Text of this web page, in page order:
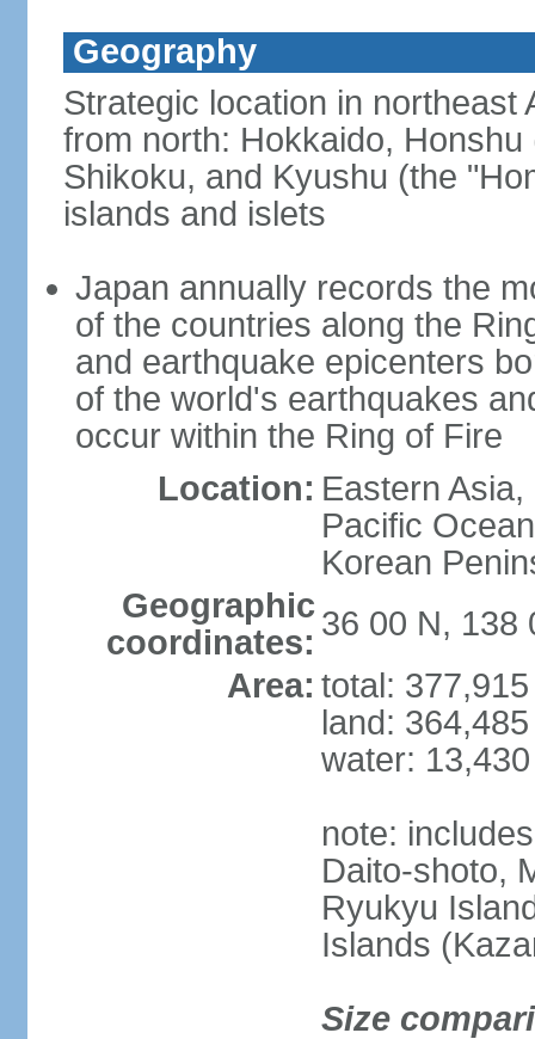
Geography
Strategic location in northeast
from north: Hokkaido,
Shikoku, and Kyushu (the
islands and islets
Japan annually records the
of the countries along the
and earthquake epicenters
of the world's earthquakes
occur within the Ring of Fire
Location: Eastern
Pacific
Korean
Geographic
coordinates: 36 00 N, 138
Area: total:
land:
water:
note:
Daito-shoto,
Ryukyu
Islands
Size